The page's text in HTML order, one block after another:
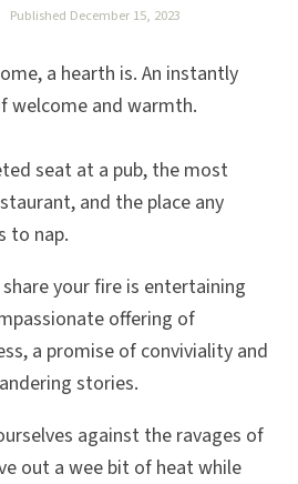
Published December 15, 2023
a hearth is. An instantly
welcome and warmth.
seat at a pub, the most
and the place any
to nap.
your fire is entertaining
offering of
a promise of conviviality and
stories.
against the ravages of
out a wee bit of heat while